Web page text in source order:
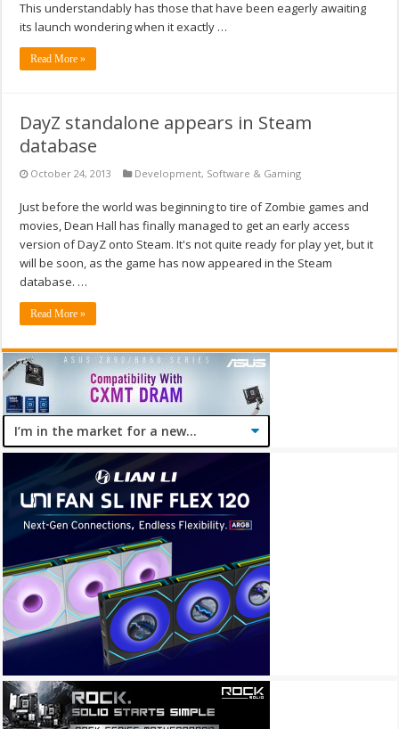
This understandably has those that have been eagerly awaiting
its launch wondering when it exactly …
Read More »
DayZ standalone appears in Steam
database
October 24, 2013 Development, Software & Gaming
Just before the world was beginning to tire of Zombie games and
movies, Dean Hall has finally managed to get an early access
version of DayZ onto Steam. It's not quite ready for play yet, but it
will be soon, as the game has now appeared in the Steam
database. …
Read More »